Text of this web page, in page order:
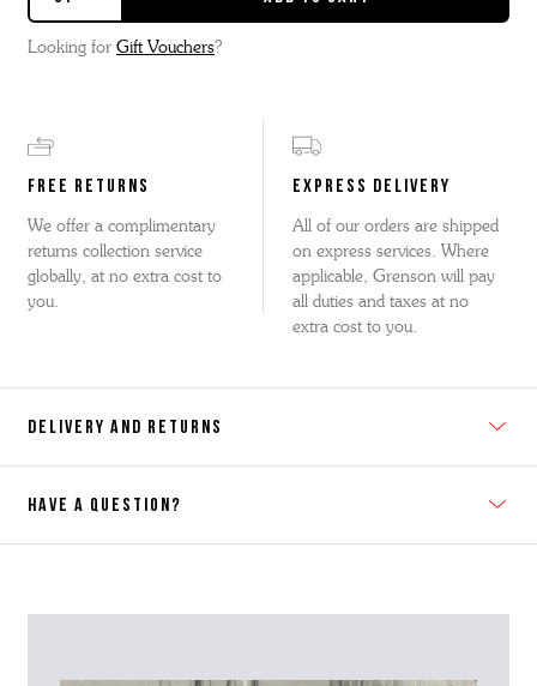
Looking for Gift Vouchers?
FREE RETURNS
We offer a complimentary
returns collection service
globally, at no extra cost to
you.
EXPRESS DELIVERY
All of our orders are shipped
on express services. Where
applicable, Grenson will pay
all duties and taxes at no
extra cost to you.
DELIVERY AND RETURNS
HAVE A QUESTION?